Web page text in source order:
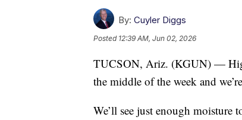
By: Cuyler Diggs
Posted 12:39 AM, Jun 02, 2026
TUCSON, Ariz. (KGUN) —
the middle of the week and
We’ll see just enough moisture